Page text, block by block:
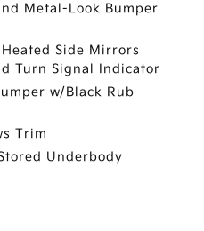
Metal-Look Bumper
Side Mirrors
Turn Signal Indicator
w/Black Rub
Trim
Underbody